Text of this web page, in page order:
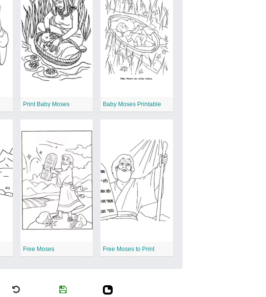
Print Baby Moses Baby Moses Printable
Free Moses Free Moses to Print